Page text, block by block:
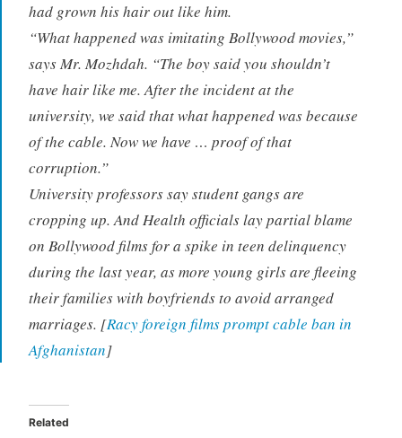
had grown his hair out like him.
“What happened was imitating Bollywood movies,”
says Mr. Mozhdah. “The boy said you shouldn’t
have hair like me. After the incident at the
university, we said that what happened was because
of the cable. Now we have … proof of that
corruption.”
University professors say student gangs are
cropping up. And Health officials lay partial blame
on Bollywood films for a spike in teen delinquency
during the last year, as more young girls are fleeing
their families with boyfriends to avoid arranged
marriages. [Racy foreign films prompt cable ban in
Afghanistan]
Related